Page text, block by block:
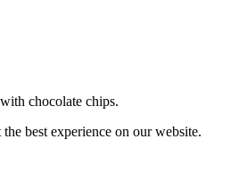
chocolate chips.
best experience on our website.